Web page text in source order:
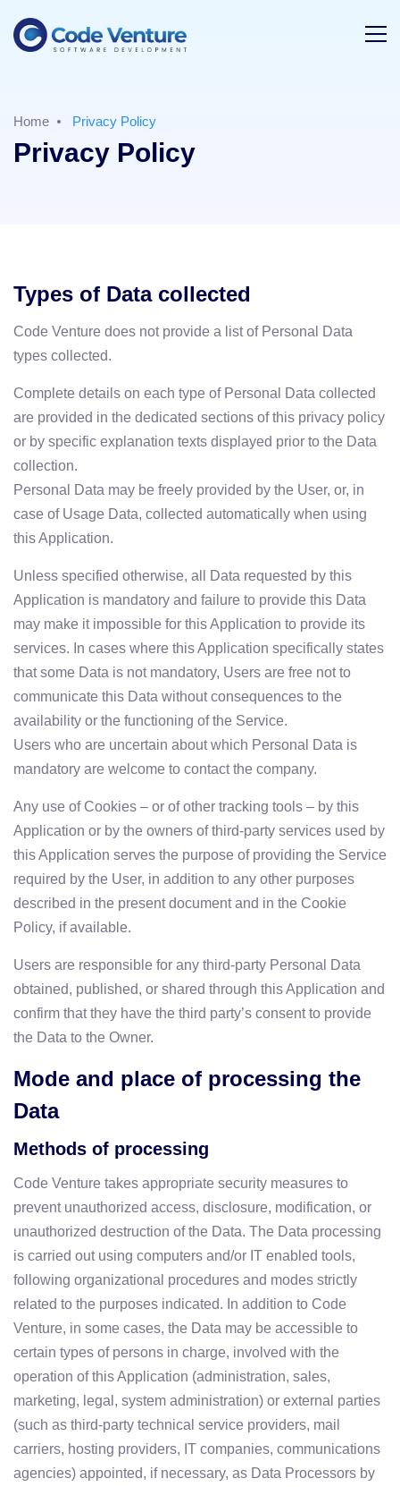
Home Privacy Policy
Privacy Policy
Types of Data collected
Code Venture does not provide a list of Personal Data
types collected.
Complete details on each type of Personal Data collected
are provided in the dedicated sections of this privacy policy
or by specific explanation texts displayed prior to the Data
collection.
Personal Data may be freely provided by the User, or, in
case of Usage Data, collected automatically when using
this Application.
Unless specified otherwise, all Data requested by this
Application is mandatory and failure to provide this Data
may make it impossible for this Application to provide its
services. In cases where this Application specifically states
that some Data is not mandatory, Users are free not to
communicate this Data without consequences to the
availability or the functioning of the Service.
Users who are uncertain about which Personal Data is
mandatory are welcome to contact the company.
Any use of Cookies – or of other tracking tools – by this
Application or by the owners of third-party services used by
this Application serves the purpose of providing the Service
required by the User, in addition to any other purposes
described in the present document and in the Cookie
Policy, if available.
Users are responsible for any third-party Personal Data
obtained, published, or shared through this Application and
confirm that they have the third party’s consent to provide
the Data to the Owner.
Mode and place of processing the
Data
Methods of processing
Code Venture takes appropriate security measures to
prevent unauthorized access, disclosure, modification, or
unauthorized destruction of the Data. The Data processing
is carried out using computers and/or IT enabled tools,
following organizational procedures and modes strictly
related to the purposes indicated. In addition to Code
Venture, in some cases, the Data may be accessible to
certain types of persons in charge, involved with the
operation of this Application (administration, sales,
marketing, legal, system administration) or external parties
(such as third-party technical service providers, mail
carriers, hosting providers, IT companies, communications
agencies) appointed, if necessary, as Data Processors by